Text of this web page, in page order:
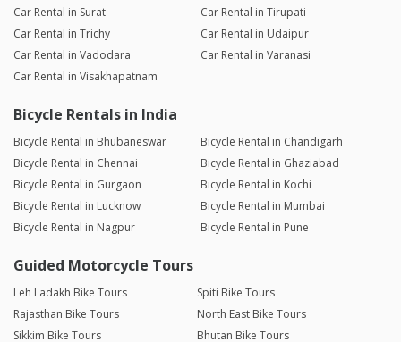
Car Rental in Surat
Car Rental in Tirupati
Car Rental in Trichy
Car Rental in Udaipur
Car Rental in Vadodara
Car Rental in Varanasi
Car Rental in Visakhapatnam
Bicycle Rentals in India
Bicycle Rental in Bhubaneswar
Bicycle Rental in Chandigarh
Bicycle Rental in Chennai
Bicycle Rental in Ghaziabad
Bicycle Rental in Gurgaon
Bicycle Rental in Kochi
Bicycle Rental in Lucknow
Bicycle Rental in Mumbai
Bicycle Rental in Nagpur
Bicycle Rental in Pune
Guided Motorcycle Tours
Leh Ladakh Bike Tours
Spiti Bike Tours
Rajasthan Bike Tours
North East Bike Tours
Sikkim Bike Tours
Bhutan Bike Tours